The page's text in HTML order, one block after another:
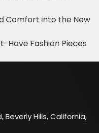
Comfort into the New
Have Fashion Pieces
Beverly Hills, California,